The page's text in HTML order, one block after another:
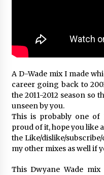
6年
Paul
6年
Klay
Ft.
6年
A D-Wade mix I made
career going back to
the 2011-2012 season so
unseen by you.
This is probably one of
proud of it, hope you like
the Like/dislike/
my other mixes as well if
This Dwyane Wade